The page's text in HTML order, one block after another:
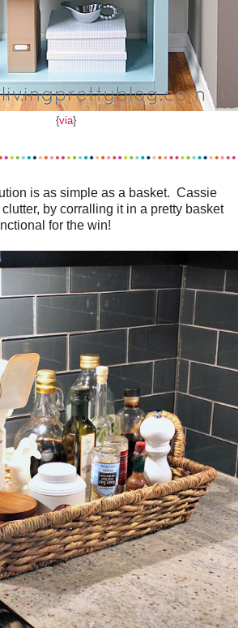
{via}
is as simple as a basket. Cassie
by corralling it in a pretty basket
for the win!